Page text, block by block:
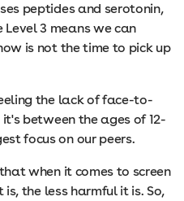
peptides and serotonin,
3 means we can
is not the time to pick up
the lack of face-to-
between the ages of 12-
focus on our peers.
when it comes to screen
the less harmful it is. So,